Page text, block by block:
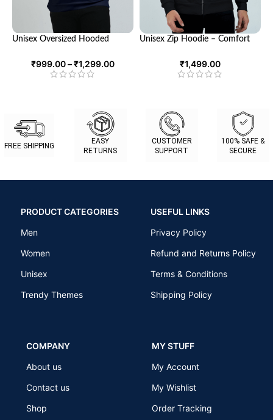
Unisex Oversized Hooded
Trendy Style | Looga
₹999.00–₹1,299.00
Unisex Zip Hoodie – Comfort
₹1,499.00
FREE SHIPPING
EASY
RETURNS
CUSTOMER
SUPPORT
100% SAFE &
SECURE
PRODUCT CATEGORIES
Men
Women
Unisex
Trendy Themes
USEFUL LINKS
Privacy Policy
Refund and Returns Policy
Terms & Conditions
Shipping Policy
COMPANY
About us
Contact us
Shop
MY STUFF
My Account
My Wishlist
Order Tracking